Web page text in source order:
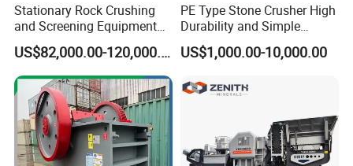
Stationary Rock Crushing
and Screening Equipment
100 Tph Mobile Stone
Aggregate Crusher Plant for
Sale
US$82,000.00-120,000.00
PE Type Stone Crusher High
Durability and Simple
Structure
US$1,000.00-10,000.00